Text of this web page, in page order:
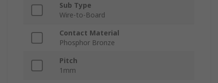
Sub Type
Wire-to-Board
Contact Material
Phosphor Bronze
Pitch
1mm